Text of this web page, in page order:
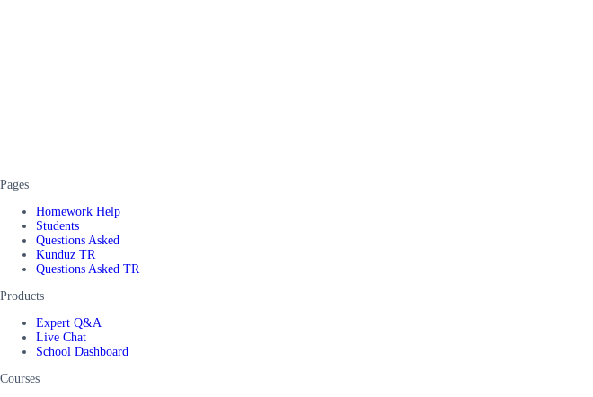
Pages
Homework Help
Students
Questions Asked
Kunduz TR
Questions Asked TR
Products
Expert Q&A
Live Chat
School Dashboard
Courses